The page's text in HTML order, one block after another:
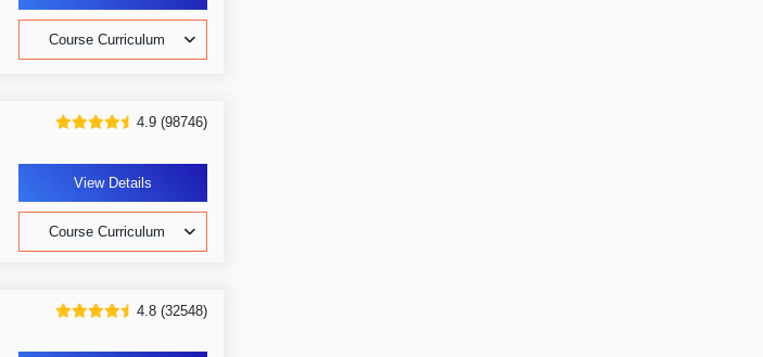
Course Curriculum
4.9 (98746)
View Details
Course Curriculum
4.8 (32548)